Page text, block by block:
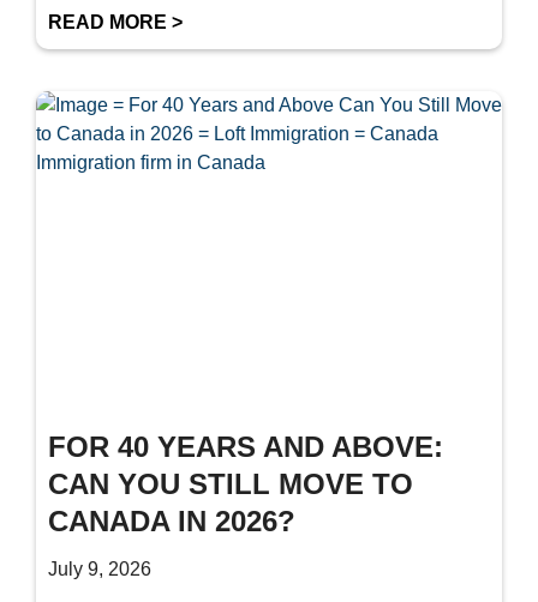
READ MORE >
FOR 40 YEARS AND ABOVE:
CAN YOU STILL MOVE TO
CANADA IN 2026?
July 9, 2026